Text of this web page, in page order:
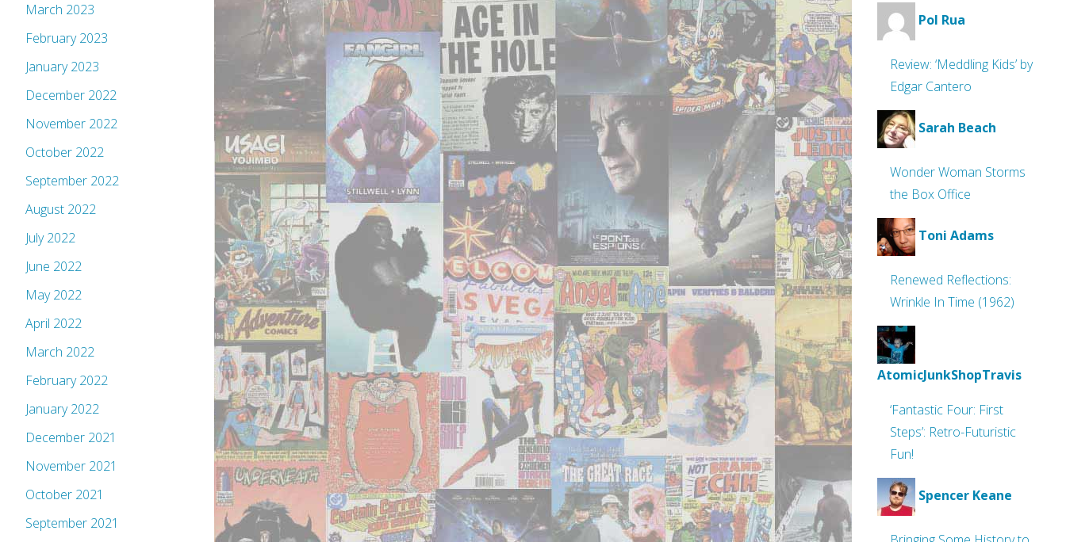
March 2023
February 2023
January 2023
December 2022
November 2022
October 2022
September 2022
August 2022
July 2022
June 2022
May 2022
April 2022
March 2022
February 2022
January 2022
December 2021
November 2021
October 2021
September 2021
Pol Rua
Review: ‘Meddling Kids’ by
Edgar Cantero
Sarah Beach
Wonder Woman Storms
the Box Office
Toni Adams
Renewed Reflections:
Wrinkle In Time (1962)
AtomicJunkShopTravis
‘Fantastic Four: First
Steps’: Retro-Futuristic
Fun!
Spencer Keane